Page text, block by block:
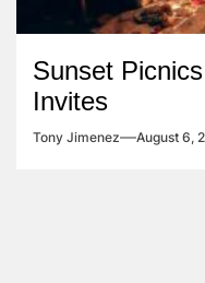
Sunset
Invites
Tony Jimenez August 6,